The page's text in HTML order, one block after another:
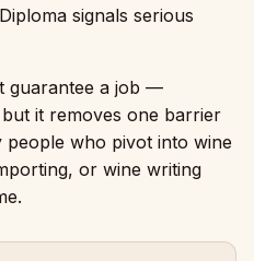
signals serious
guarantee a job —
it removes one barrier
people who pivot into wine
or wine writing